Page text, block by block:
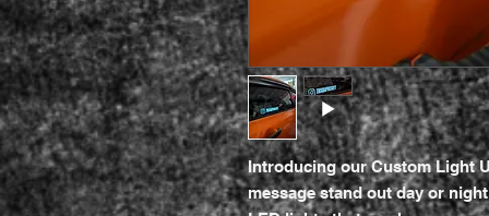
Introducing our Custom Light
message stand out day or